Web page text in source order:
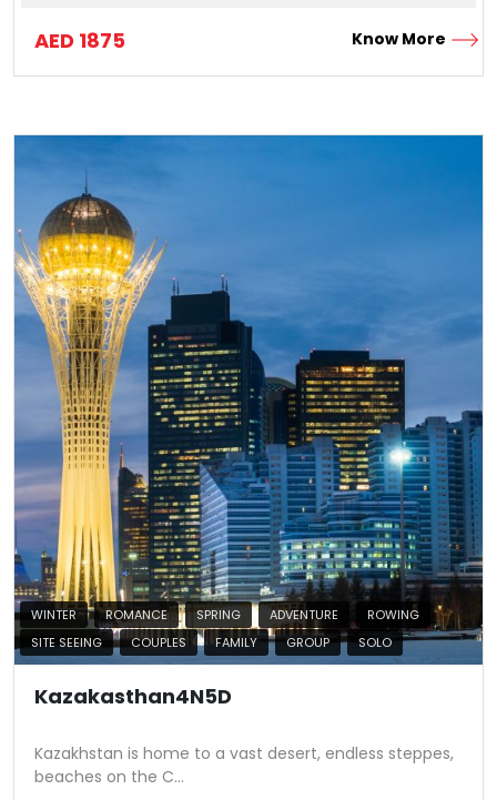
AED 1875 Know More
WINTER ROMANCE SPRING ADVENTURE
ROWING
SITE SEEING
COUPLES FAMILY GROUP SOLO
Kazakasthan4N5D
Kazakhstan is home to a vast desert, endless steppes,
beaches on the C...